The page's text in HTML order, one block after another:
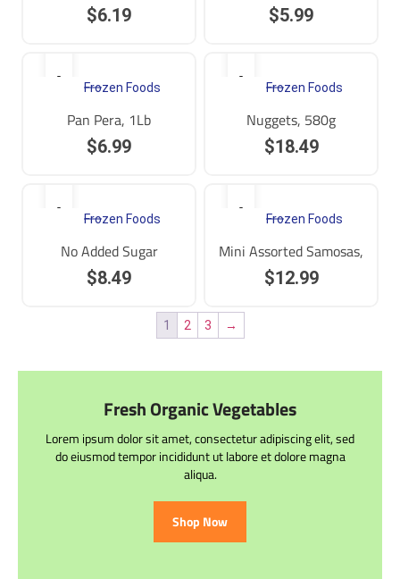
$6.19
$5.99
Frozen Foods
Pan Pera, 1Lb
$6.99
Frozen Foods
Nuggets, 580g
$18.49
Frozen Foods
No Added Sugar
$8.49
Frozen Foods
Mini Assorted Samosas,
$12.99
1 2 3 →
Fresh Organic Vegetables
Lorem ipsum dolor sit amet, consectetur adipiscing elit, sed
do eiusmod tempor incididunt ut labore et dolore magna
aliqua.
Shop Now